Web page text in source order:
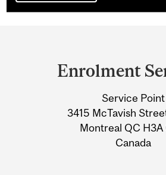
Information
Enrolment
Service Point
3415 McTavish
Montreal QC
Canada